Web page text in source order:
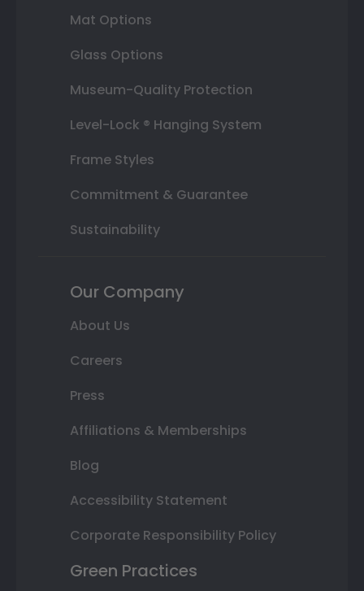
Mat Options
Glass Options
Museum-Quality Protection
Level-Lock ® Hanging System
Frame Styles
Commitment & Guarantee
Sustainability
Our Company
About Us
Careers
Press
Affiliations & Memberships
Blog
Accessibility Statement
Corporate Responsibility Policy
Green Practices